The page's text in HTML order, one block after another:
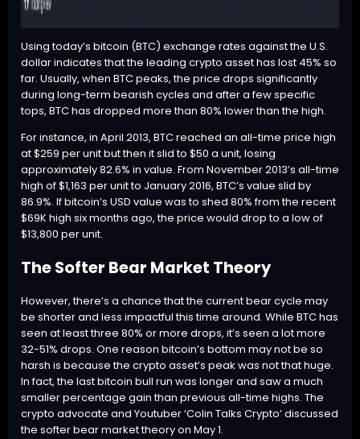
Using today’s bitcoin (BTC) exchange rates against the U.S.
dollar indicates that the leading crypto asset has lost 45% so
far. Usually, when BTCpeaks, the price drops significantly
during long-term bearish cycles and after a few specific
tops, BTChas dropped more than 80% lower than the high.
For instance, in April 2013, BTCreached an all-time price high
at $259 per unit but then it slid to $50 a unit, losing
approximately 82.6% in value. From November 2013’s all-time
high of $1,163 per unit to January 2016, BTC’s value slid by
86.9%. If bitcoin’s USD value was to shed 80% from the recent
$69K high six months ago, the price would drop to a low of
$13,800 per unit.
The Softer Bear Market Theory
However, there’s a chance that the current bear cycle may
be shorter and less impactful this time around. While BTChas
seen at least three 80% or more drops, it’s seen a lot more
32-51% drops. One reason bitcoin’s bottom may not be so
harsh is because the crypto asset’s peak was not that huge.
In fact, the last bitcoin bull run was longer and saw a much
smaller percentage gain than previous all-time highs. The
crypto advocate and Youtuber ‘Colin Talks Crypto’discussed
the softer bear market theory on May 1.